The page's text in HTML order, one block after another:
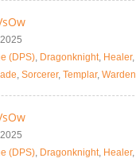
(DPS), Dragonknight, Healer,
, Sorcerer, Templar, Warden
(DPS), Dragonknight, Healer,